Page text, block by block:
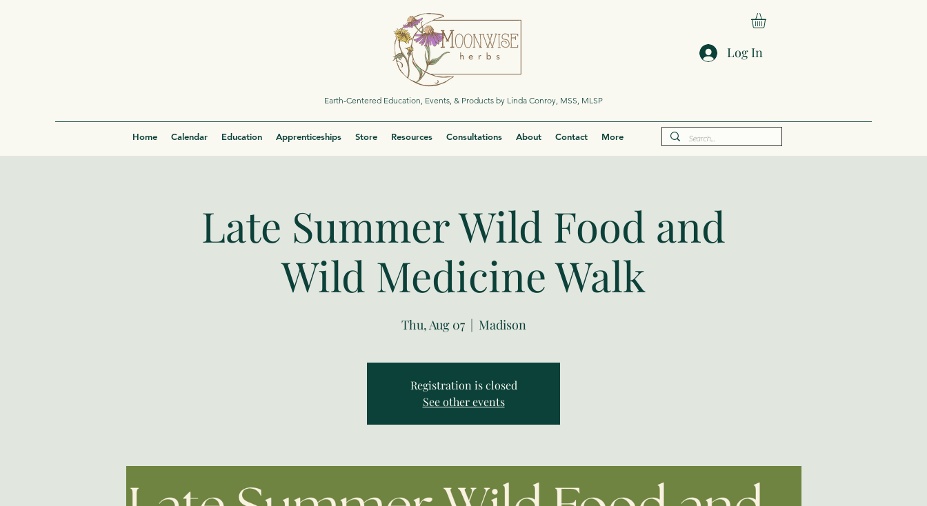
Log In
Earth-Centered Education, Events, & Products by Linda Conroy, MSS, MLSP
Home Calendar Education Apprenticeships Store Resources Consultations About Contact More
Late Summer Wild Food and
Wild Medicine Walk
Thu, Aug 07
  |
Madison
Registration is closed
See other events